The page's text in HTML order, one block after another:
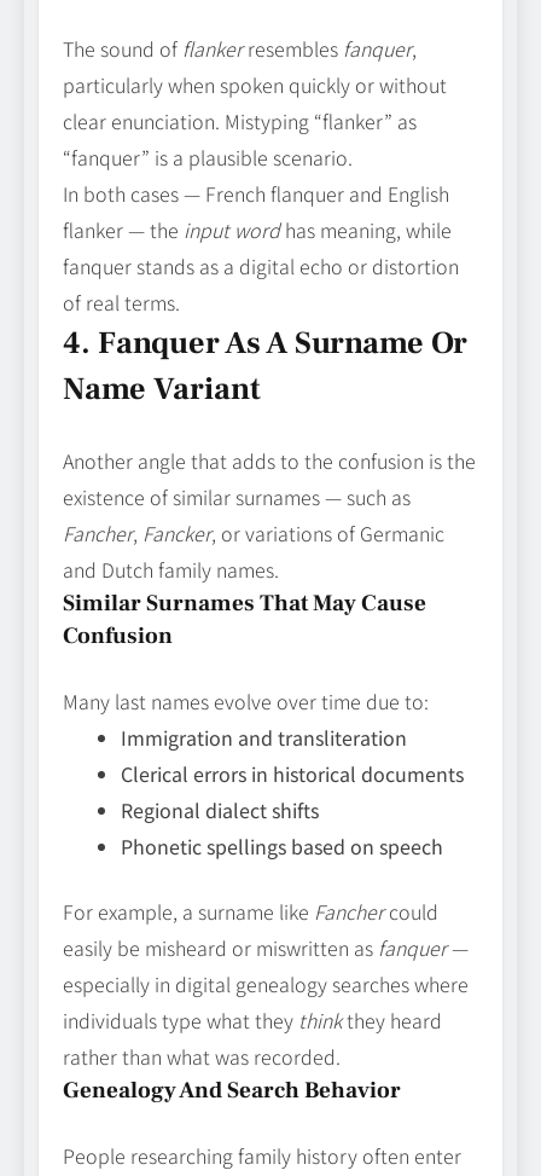
The sound of flankerresembles fanquer,
particularly when spoken quickly or without
clear enunciation. Mistyping “flanker” as
“fanquer” is a plausible scenario.
In both cases — French flanquer and English
flanker — the input wordhas meaning, while
fanquer stands as a digital echo or distortion
of real terms.
4. Fanquer As A Surname Or
Name Variant
Another angle that adds to the confusion is the
existence of similar surnames — such as
Fancher, Fancker, or variations of Germanic
and Dutch family names.
Similar Surnames That May Cause
Confusion
Many last names evolve over time due to:
Immigration and transliteration
Clerical errors in historical documents
Regional dialect shifts
Phonetic spellings based on speech
For example, a surname like Fanchercould
easily be misheard or miswritten as fanquer—
especially in digital genealogy searches where
individuals type what they thinkthey heard
rather than what was recorded.
Genealogy And Search Behavior
People researching family history often enter